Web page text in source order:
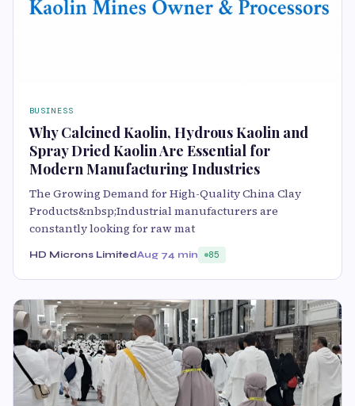
BUSINESS
Why Calcined Kaolin, Hydrous Kaolin and
Spray Dried Kaolin Are Essential for
Modern Manufacturing Industries
The Growing Demand for High-Quality China Clay
Products&nbsp;Industrial manufacturers are
constantly looking for raw mat
HD Microns LimitedAug 74 min 85